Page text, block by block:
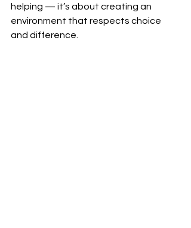
helping — it’s about creating an
environment that respects choice
and difference.